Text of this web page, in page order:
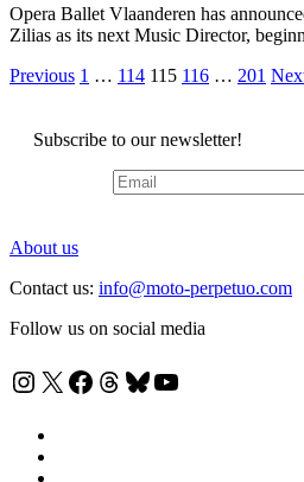
Opera Ballet Vlaanderen has
Zilias as its next Music Director,
Posts
Previous 1 … 114 115 116 … 201
Subscribe to our newsletter!
About us
Contact us: info@moto-perpetuo.com
Follow us on social media
Instagram
X Facebook
Threads
Bluesky
YouTube